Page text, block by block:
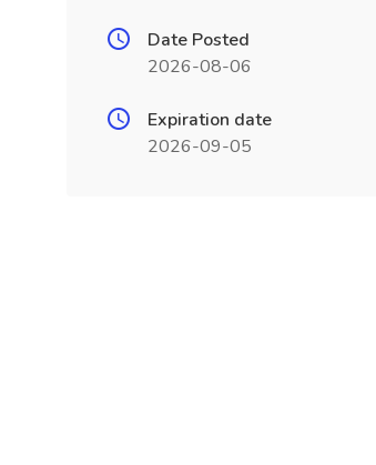
Date Posted
2026-08-06
Expiration date
2026-09-05